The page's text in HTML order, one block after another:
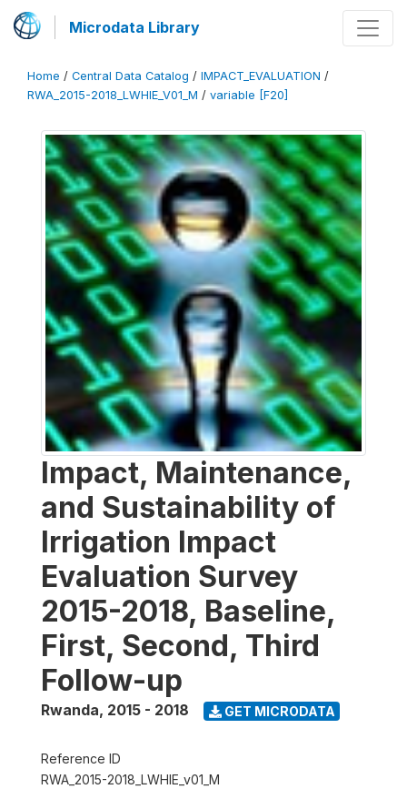
Microdata Library
Home / Central Data Catalog / IMPACT_EVALUATION /
RWA_2015-2018_LWHIE_V01_M / variable [F20]
Impact, Maintenance,
and Sustainability of
Irrigation Impact
Evaluation Survey
2015-2018, Baseline,
First, Second, Third
Follow-up
Rwanda, 2015 - 2018 GET MICRODATA
Reference ID
RWA_2015-2018_LWHIE_v01_M